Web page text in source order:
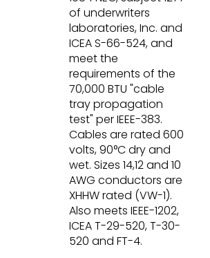
of underwriters
laboratories, Inc. and
ICEA S-66-524, and
meet the
requirements of the
70,000 BTU "cable
tray propagation
test" per IEEE-383.
Cables are rated 600
volts, 90°C dry and
wet. Sizes 14,12 and 10
AWG conductors are
XHHW rated (VW-1).
Also meets IEEE-1202,
ICEA T-29-520, T-30-
520 and FT-4.